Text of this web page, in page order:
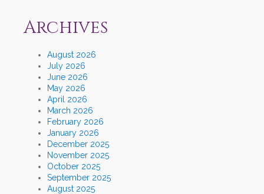
Archives
August 2026
July 2026
June 2026
May 2026
April 2026
March 2026
February 2026
January 2026
December 2025
November 2025
October 2025
September 2025
August 2025